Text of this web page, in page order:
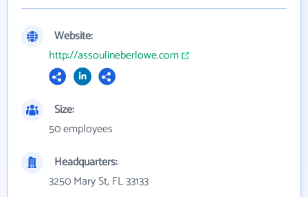
Website:
http://assoulineberlowe.com
Size:
50 employees
Headquarters:
3250 Mary St, FL 33133